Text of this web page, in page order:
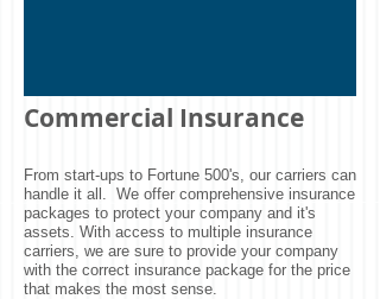
Commercial Insurance
From start-ups to Fortune 500's, our carriers can
handle it all. We offer comprehensive insurance
packages to protect your company and it's
assets. With access to multiple insurance
carriers, we are sure to provide your company
with the correct insurance package for the price
that makes the most sense.